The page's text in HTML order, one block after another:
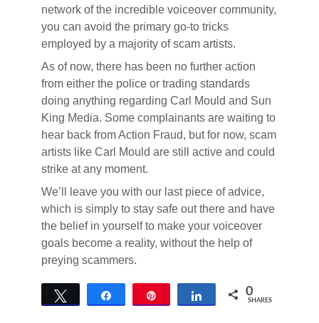
network of the incredible voiceover community,
you can avoid the primary go-to tricks
employed by a majority of scam artists.
As of now, there has been no further action
from either the police or trading standards
doing anything regarding Carl Mould and Sun
King Media. Some complainants are waiting to
hear back from Action Fraud, but for now, scam
artists like Carl Mould are still active and could
strike at any moment.
We’ll leave you with our last piece of advice,
which is simply to stay safe out there and have
the belief in yourself to make your voiceover
goals become a reality, without the help of
preying scammers.
Tweet Share 0
SHARES